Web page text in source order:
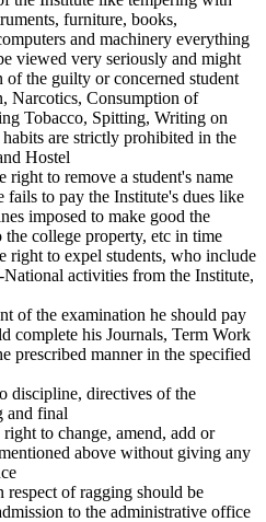
furniture, books,
and machinery everything
viewed very seriously and might
of the guilty or concerned student
Narcotics, Consumption of
Tobacco, Spitting, Writing on
are strictly prohibited in the
Hostel
right to remove a student's name
to pay the Institute's dues like
imposed to make good the
the college property, etc in time
right to expel students, who include
activities from the Institute,
of the examination he should pay
complete his Journals, Term Work
prescribed manner in the specified
discipline, directives of the
and final
to change, amend, add or
above without giving any
of ragging should be
to the administrative office